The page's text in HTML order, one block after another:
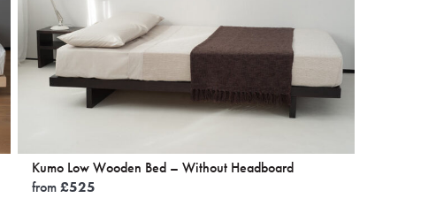
Kumo Low Wooden Bed – Without Headboard
from£525